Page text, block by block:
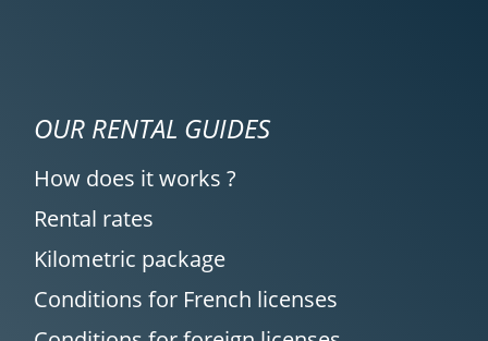
OUR RENTAL GUIDES
How does it works ?
Rental rates
Kilometric package
Conditions for French licenses